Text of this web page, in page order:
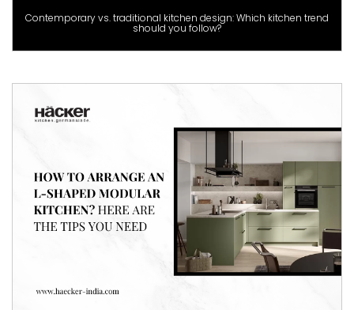
Contemporary vs. traditional kitchen design: Which kitchen trend
should you follow?